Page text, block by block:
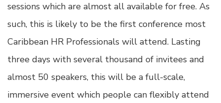
sessions which are almost all available for free. As
such, this is likely to be the first conference most
Caribbean HR Professionals will attend. Lasting
three days with several thousand of invitees and
almost 50 speakers, this will be a full-scale,
immersive event which people can flexibly attend